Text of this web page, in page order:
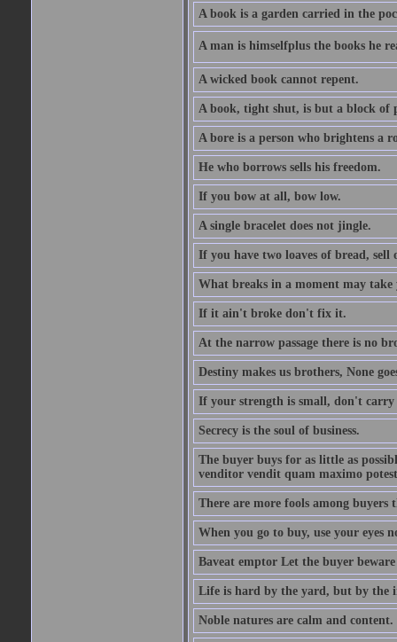
A book is a garden carried in the
A man is himselfplus the books he
A wicked book cannot repent.
A book, tight shut, is but a block of
A bore is a person who brightens a
He who borrows sells his freedom.
If you bow at all, bow low.
A single bracelet does not jingle.
If you have two loaves of bread, sell
What breaks in a moment may take
If it ain't broke don't fix it.
At the narrow passage there is no
Destiny makes us brothers, None
If your strength is small, don't carry
Secrecy is the soul of business.
The buyer buys for as little as
venditor vendit quam maximo
There are more fools among buyers
When you go to buy, use your eyes
Baveat emptor Let the buyer beware
Life is hard by the yard, but by the
Noble natures are calm and content.